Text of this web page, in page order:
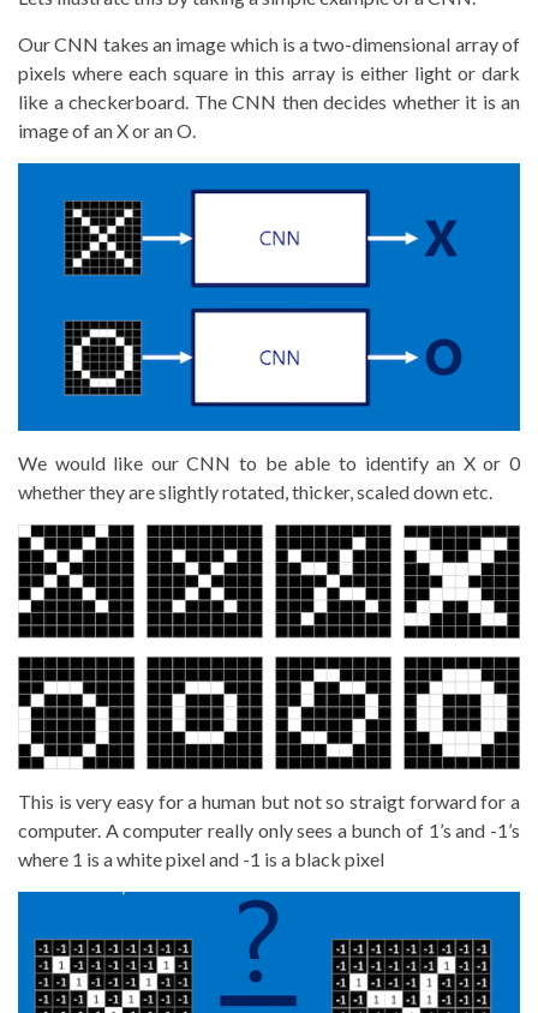
Our CNN takes an image which is a two-dimensional array of
pixels where each square in this array is either light or dark
like a checkerboard. The CNN then decides whether it is an
image of an X or an O.
We would like our CNN to be able to identify an X or 0
whether they are slightly rotated, thicker, scaled down etc.
This is very easy for a human but not so straigt forward for a
computer. A computer really only sees a bunch of 1’s and -1’s
where 1 is a white pixel and -1 is a black pixel